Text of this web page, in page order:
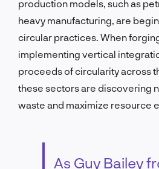
production models, such as
heavy manufacturing, are
circular practices. When
implementing vertical
proceeds of circularity across
these sectors are discovering
waste and maximize resource
As Guy Bailey